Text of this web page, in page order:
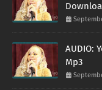
AUDIO:
Mp3